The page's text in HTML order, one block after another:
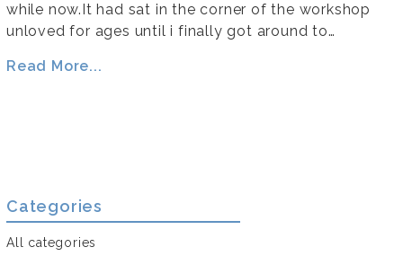
while now.It had sat in the corner of the workshop
unloved for ages until i finally got around to…
Read More...
Categories
All categories